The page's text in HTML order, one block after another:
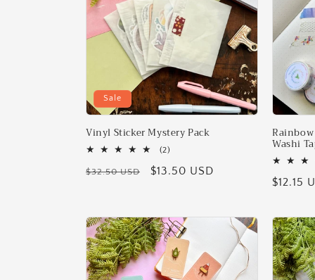
Sale
Vinyl Sticker Mystery Pack
(2)
reviews
Regular
$32.50 USD
Sale
$13.50 USD
Washi
Regular
$12.15